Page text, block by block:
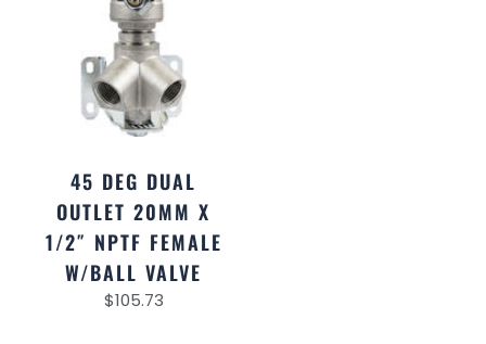
45 DEG DUAL
OUTLET 20MM X
1/2″ NPTF FEMALE
W/BALL VALVE
$105.73